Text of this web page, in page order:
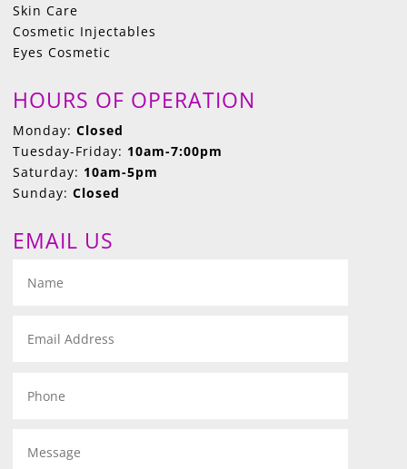
Skin Care
Cosmetic Injectables
Eyes Cosmetic
HOURS OF OPERATION
Monday: Closed
Tuesday-Friday: 10am-7:00pm
Saturday: 10am-5pm
Sunday: Closed
EMAIL US